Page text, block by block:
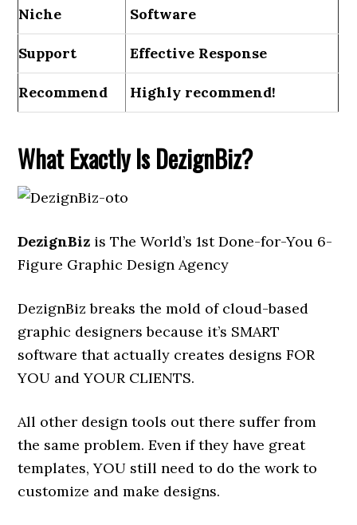
Niche Software
Support Еffесtіvе Rеѕроnѕе
Recommend Highly recommend!
What Exactly Is DezignBiz?
DezignBiz is The World’s 1st Done-for-You 6-
Figure Graphic Design Agency
DezignBiz breaks the mold of cloud-based
graphic designers because it’s SMART
software that actually creates designs FOR
YOU and YOUR CLIENTS.
All other design tools out there suffer from
the same problem. Even if they have great
templates, YOU still need to do the work to
customize and make designs.